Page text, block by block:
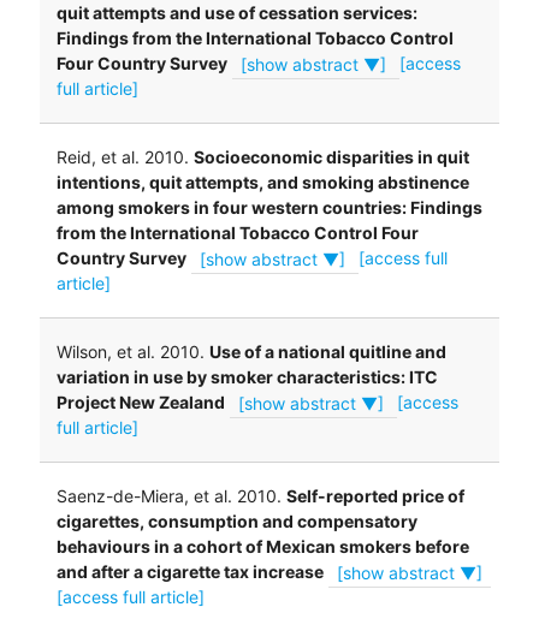
quit attempts and use of cessation services:
Findings from the International Tobacco Control
Four Country Survey
[show abstract ▼]
[access
full article]
Reid, et al. 2010. Socioeconomic disparities in quit
intentions, quit attempts, and smoking abstinence
among smokers in four western countries: Findings
from the International Tobacco Control Four
Country Survey
[show abstract ▼]
[access full
article]
Wilson, et al. 2010. Use of a national quitline and
variation in use by smoker characteristics: ITC
Project New Zealand
[show abstract ▼]
[access
full article]
Saenz-de-Miera, et al. 2010. Self-reported price of
cigarettes, consumption and compensatory
behaviours in a cohort of Mexican smokers before
and after a cigarette tax increase
[show abstract ▼]
[access full article]